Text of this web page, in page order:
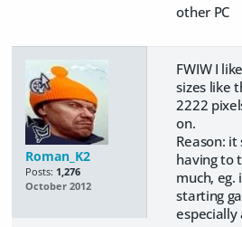
other PC
Roman_K2
Posts: 1,276
October 2012
FWIW I
sizes like
2222
on.
Reason:
having to
much, eg.
starting
especially